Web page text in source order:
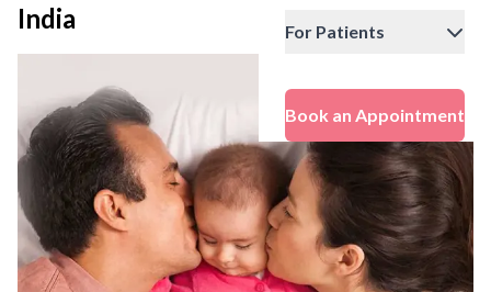
For Patients
Book an Appointment
India